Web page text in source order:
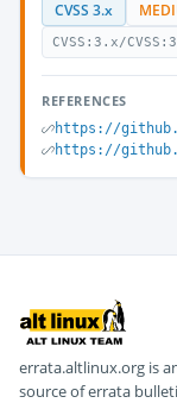
CVSS 3.x
CVSS:3.x/
REFERENCES
https://
https://
errata.altlinux.org is
source of errata